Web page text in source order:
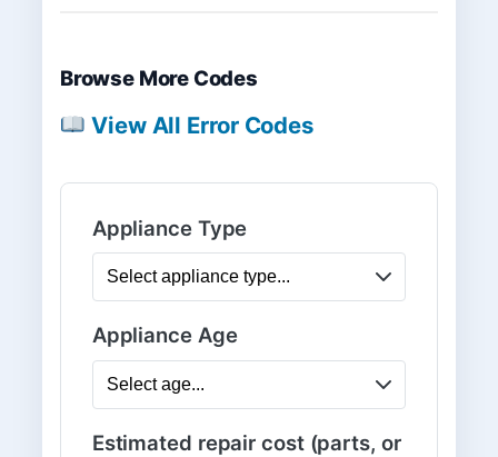
Browse More Codes
View All Error Codes
Appliance Type
Appliance Age
Estimated repair cost (parts, or